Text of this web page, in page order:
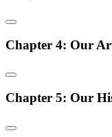
Chapter 4: Our
Chapter 5: Our